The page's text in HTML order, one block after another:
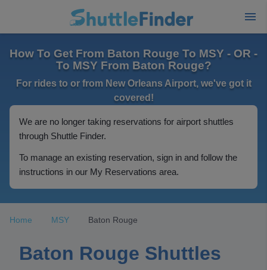
How To Get From Baton Rouge To MSY - OR -
To MSY From Baton Rouge?
For rides to or from New Orleans Airport, we've got it
covered!
We are no longer taking reservations for airport shuttles
through Shuttle Finder.
To manage an existing reservation, sign in and follow the
instructions in our My Reservations area.
Home MSY Baton Rouge
Baton Rouge Shuttles